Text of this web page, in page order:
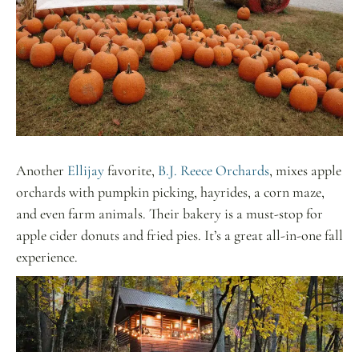
Another Ellijayfavorite, B.J. Reece Orchards, mixes apple
orchards with pumpkin picking, hayrides, a corn maze,
and even farm animals. Their bakery is a must-stop for
apple cider donuts and fried pies. It’s a great all-in-one fall
experience.